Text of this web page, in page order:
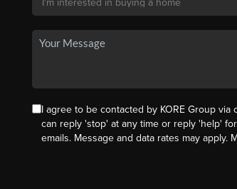
I agree to be contacted by KORE Group
can reply 'stop' at any time or reply 'help'
emails. Message and data rates may apply.